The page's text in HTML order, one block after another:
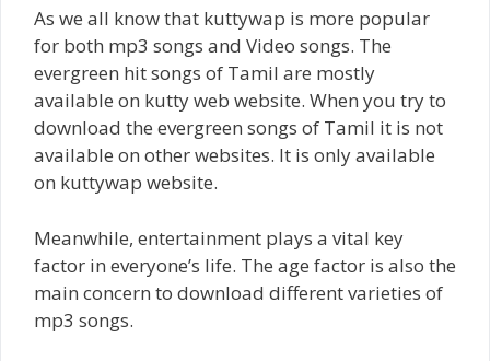
As we all know that kuttywap is more popular
for both mp3 songs and Video songs. The
evergreen hit songs of Tamil are mostly
available on kutty web website. When you try to
download the evergreen songs of Tamil it is not
available on other websites. It is only available
on kuttywap website.
Meanwhile, entertainment plays a vital key
factor in everyone’s life. The age factor is also the
main concern to download different varieties of
mp3 songs.